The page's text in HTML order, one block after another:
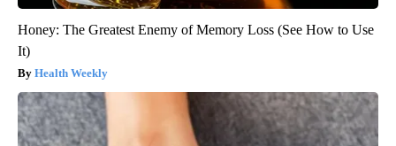
Honey: The Greatest Enemy of Memory Loss (See How to Use
It)
Health Weekly